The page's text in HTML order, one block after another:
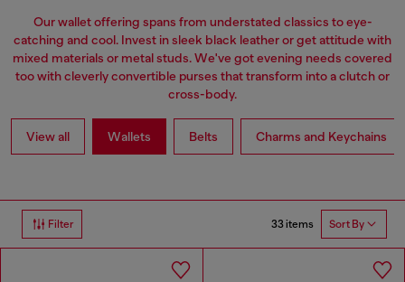
Our wallet offering spans from understated classics to eye-
catching and cool. Invest in sleek black leather or get attitude with
mixed materials or metal studs. We've got evening needs covered
too with cleverly convertible purses that transform into a clutch or
cross-body.
View all Wallets Belts Charms and Keychains
Filter 33 items Sort By